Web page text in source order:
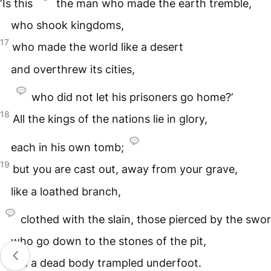
‘Is this
the man who made the earth tremble,
who shook kingdoms,
17 who made the world like a desert
and overthrew its cities,
who did not let his prisoners go home?’
18 All the kings of the nations lie in glory,
each in his own tomb;
19 but you are cast out, away from your grave,
like a loathed branch,
clothed with the slain, those pierced by the
who go down to the stones of the pit,
like a dead body trampled underfoot.